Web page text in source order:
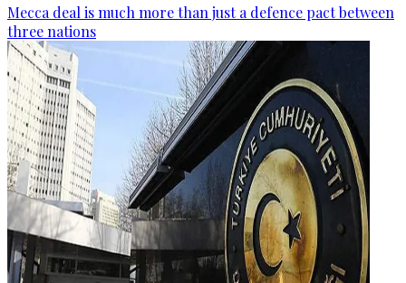
Mecca deal is much more than just a defence pact between
three nations